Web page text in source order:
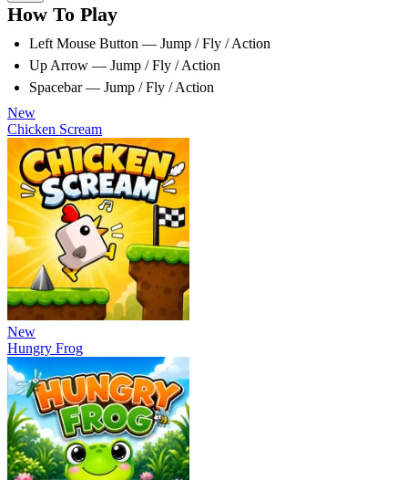
How To Play
Left Mouse Button — Jump / Fly / Action
Up Arrow — Jump / Fly / Action
Spacebar — Jump / Fly / Action
New
Chicken Scream
New
Hungry Frog